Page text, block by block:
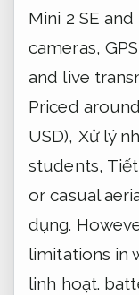
Mini 2 SE
cameras,
and live
Priced
USD), Xử lý
students,
or casual
dụng.
limitations in
linh hoạt.